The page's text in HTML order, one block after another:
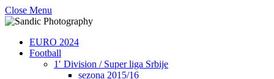
Close Menu
EURO 2024
Football
1′ Division / Super liga Srbije
sezona 2015/16